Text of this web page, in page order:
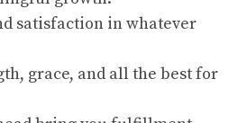
satisfaction in whatever
grace, and all the best for